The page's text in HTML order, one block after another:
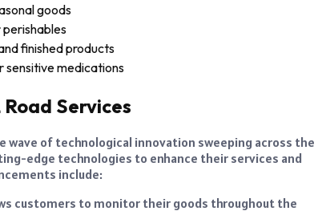
goods
finished products
sensitive medications
Services
wave of technological innovation sweeping across the
edge technologies to enhance their services and
include:
customers to monitor their goods throughout the